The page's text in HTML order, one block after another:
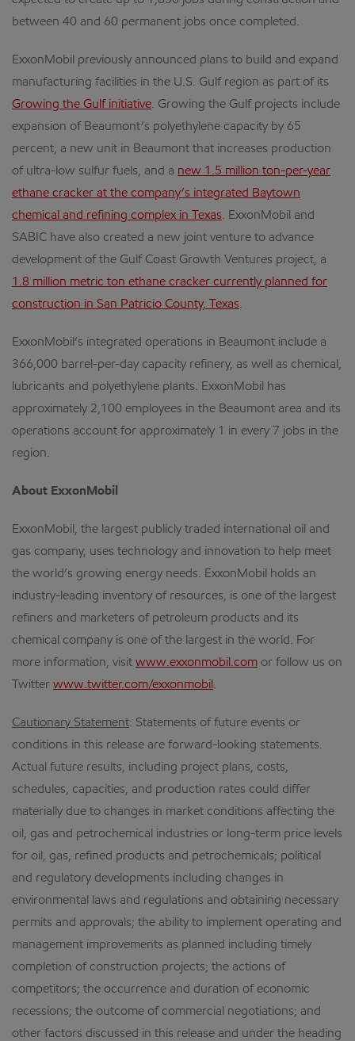
between 40 and 60 permanent jobs once completed.
ExxonMobil previously announced plans to build and expand
manufacturing facilities in the U.S. Gulf region as part of its
Growing the Gulf initiative. Growing the Gulf projects include
expansion of Beaumont’s polyethylene capacity by 65
percent, a new unit in Beaumont that increases production
of ultra-low sulfur fuels, and a new 1.5 million ton-per-year
ethane cracker at the company’s integrated Baytown
chemical and refining complex in Texas. ExxonMobil and
SABIC have also created a new joint venture to advance
development of the Gulf Coast Growth Ventures project, a
1.8 million metric ton ethane cracker currently planned for
construction in San Patricio County, Texas.
ExxonMobil’s integrated operations in Beaumont include a
366,000 barrel-per-day capacity refinery, as well as chemical,
lubricants and polyethylene plants. ExxonMobil has
approximately 2,100 employees in the Beaumont area and its
operations account for approximately 1 in every 7 jobs in the
region.
About ExxonMobil
ExxonMobil, the largest publicly traded international oil and
gas company, uses technology and innovation to help meet
the world’s growing energy needs. ExxonMobil holds an
industry-leading inventory of resources, is one of the largest
refiners and marketers of petroleum products and its
chemical company is one of the largest in the world. For
more information, visit www.exxonmobil.com or follow us on
Twitter www.twitter.com/exxonmobil .
Cautionary Statement: Statements of future events or
conditions in this release are forward-looking statements.
Actual future results, including project plans, costs,
schedules, capacities, and production rates could differ
materially due to changes in market conditions affecting the
oil, gas and petrochemical industries or long-term price levels
for oil, gas, refined products and petrochemicals; political
and regulatory developments including changes in
environmental laws and regulations and obtaining necessary
permits and approvals; the ability to implement operating and
management improvements as planned including timely
completion of construction projects; the actions of
competitors; the occurrence and duration of economic
recessions; the outcome of commercial negotiations; and
other factors discussed in this release and under the heading